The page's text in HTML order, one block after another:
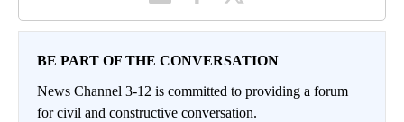
BE PART OF THE CONVERSATION
News Channel 3-12 is committed to providing a forum
for civil and constructive conversation.